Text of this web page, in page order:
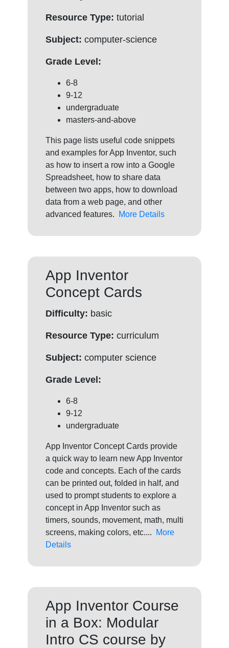
Resource Type: tutorial
Subject: computer-science
Grade Level:
6-8
9-12
undergraduate
masters-and-above
This page lists useful code snippets
and examples for App Inventor, such
as how to insert a row into a Google
Spreadsheet, how to share data
between two apps, how to download
data from a web page, and other
advanced features.
More Details
App Inventor
Concept Cards
Difficulty: basic
Resource Type: curriculum
Subject: computer science
Grade Level:
6-8
9-12
undergraduate
App Inventor Concept Cards provide
a quick way to learn new App Inventor
code and concepts. Each of the cards
can be printed out, folded in half, and
used to prompt students to explore a
concept in App Inventor such as
timers, sounds, movement, math, multi
screens, making colors, etc....
More
Details
App Inventor Course
in a Box: Modular
Intro CS course by